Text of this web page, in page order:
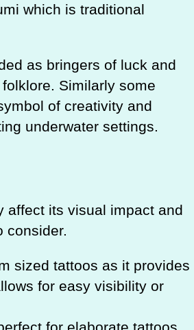
which is traditional
as bringers of luck and
Similarly some
of creativity and
underwater settings.
affect its visual impact and
consider.
sized tattoos as it provides
for easy visibility or
for elaborate tattoos